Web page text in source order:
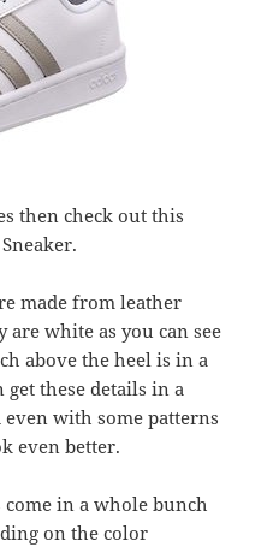
then check out this
made from leather
white as you can see
above the heel is in a
these details in a
with some patterns
even better.
come in a whole bunch
on the color